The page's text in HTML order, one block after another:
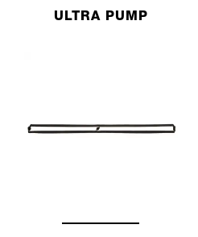
ULTRA PUMP